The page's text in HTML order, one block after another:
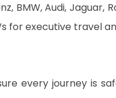
BMW, Audi, Jaguar,
for executive travel
every journey is